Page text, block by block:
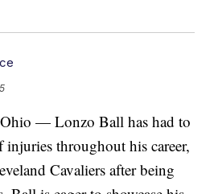
— Lonzo Ball has had to
injuries throughout his career,
Cavaliers after being